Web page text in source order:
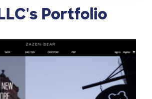
Portfolio